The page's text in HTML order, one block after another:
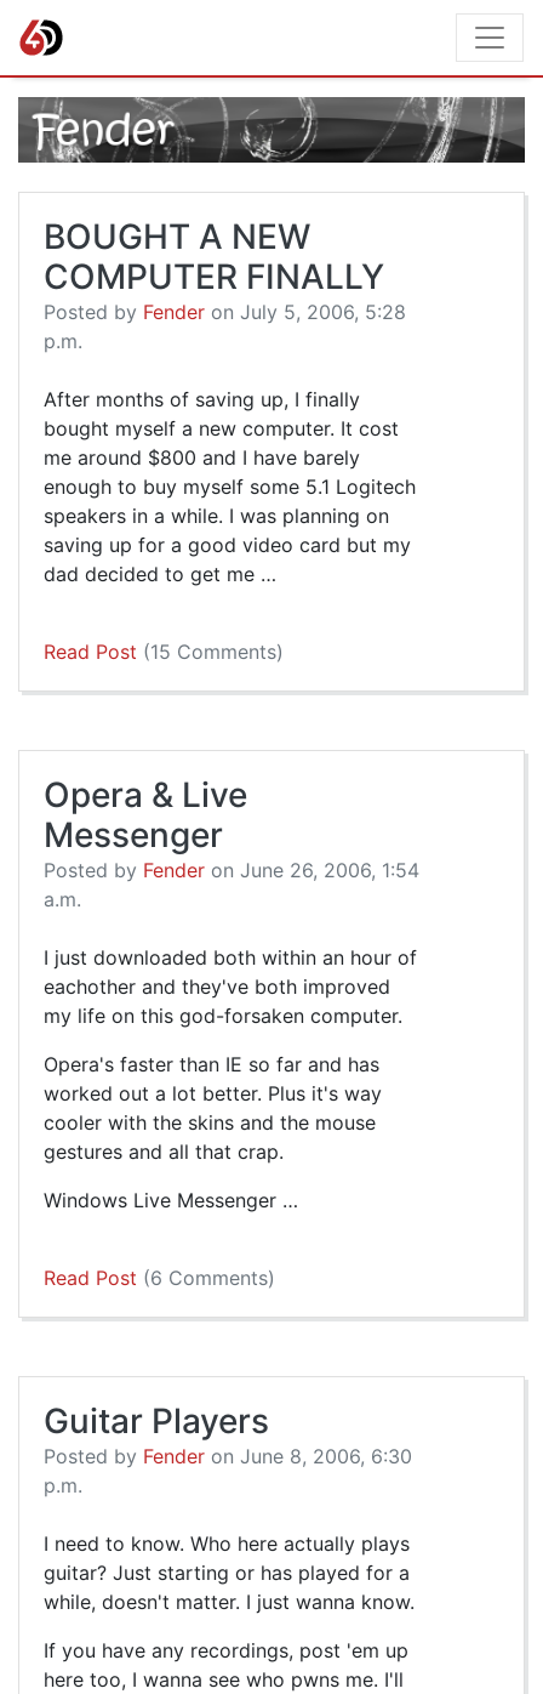
BOUGHT A NEW
COMPUTER FINALLY
Posted by Fender on July 5, 2006, 5:28
p.m.
After months of saving up, I finally
bought myself a new computer. It cost
me around $800 and I have barely
enough to buy myself some 5.1 Logitech
speakers in a while. I was planning on
saving up for a good video card but my
dad decided to get me …
Read Post (15 Comments)
Opera & Live
Messenger
Posted by Fender on June 26, 2006, 1:54
a.m.
I just downloaded both within an hour of
eachother and they've both improved
my life on this god-forsaken computer.
Opera's faster than IE so far and has
worked out a lot better. Plus it's way
cooler with the skins and the mouse
gestures and all that crap.
Windows Live Messenger …
Read Post (6 Comments)
Guitar Players
Posted by Fender on June 8, 2006, 6:30
p.m.
I need to know. Who here actually plays
guitar? Just starting or has played for a
while, doesn't matter. I just wanna know.
If you have any recordings, post 'em up
here too, I wanna see who pwns me. I'll